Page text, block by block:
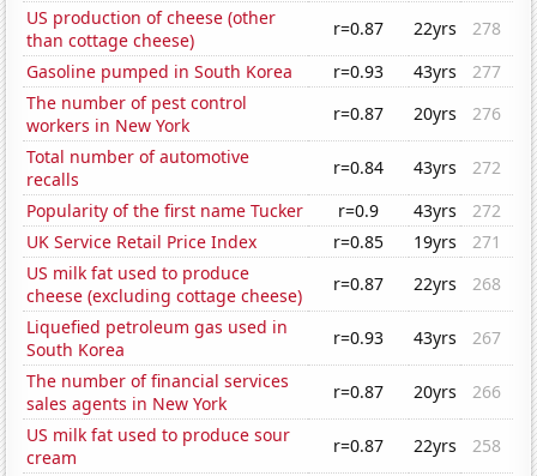
US production of cheese (other
than cottage cheese)
r=0.87 22yrs
278
Gasoline pumped in South Korea
r=0.93 43yrs
277
The number of pest control
workers in New York
r=0.87 20yrs
276
Total number of automotive
recalls
r=0.84 43yrs
272
Popularity of the first name Tucker
r=0.9 43yrs
272
UK Service Retail Price Index
r=0.85 19yrs
271
US milk fat used to produce
cheese (excluding cottage cheese)
r=0.87 22yrs
268
Liquefied petroleum gas used in
South Korea
r=0.93 43yrs
267
The number of financial services
sales agents in New York
r=0.87 20yrs
266
US milk fat used to produce sour
cream
r=0.87 22yrs
258